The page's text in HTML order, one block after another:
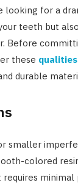
looking for a
teeth but
Before
these
durable
smaller
colored
minimal